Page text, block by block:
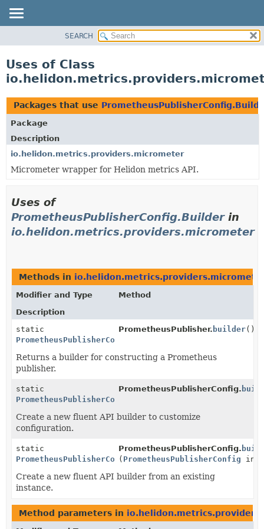
PACKAGE
USE
TREE
DEPRECATED
INDEX
HELP
SEARCH
Uses of Class
Packages that use
Package
Description
io.helidon.metrics.providers.micrometer
Micrometer wrapper for Helidon metrics API.
Uses of
PrometheusPublisherConfig.Builderin
io.helidon.metrics.providers.micrometer
Methods in
Modifier and Type
Method
Description
static
PrometheusPublisherConfig.Builder
PrometheusPublisher. builder()
Returns a builder for constructing a Prometheus
publisher.
static
PrometheusPublisherConfig.Builder
PrometheusPublisherConfig.
Create a new fluent API builder to customize
configuration.
static
PrometheusPublisherConfig.Builder
PrometheusPublisherConfig.
( PrometheusPublisherConfig
Create a new fluent API builder from an existing
instance.
Method parameters in